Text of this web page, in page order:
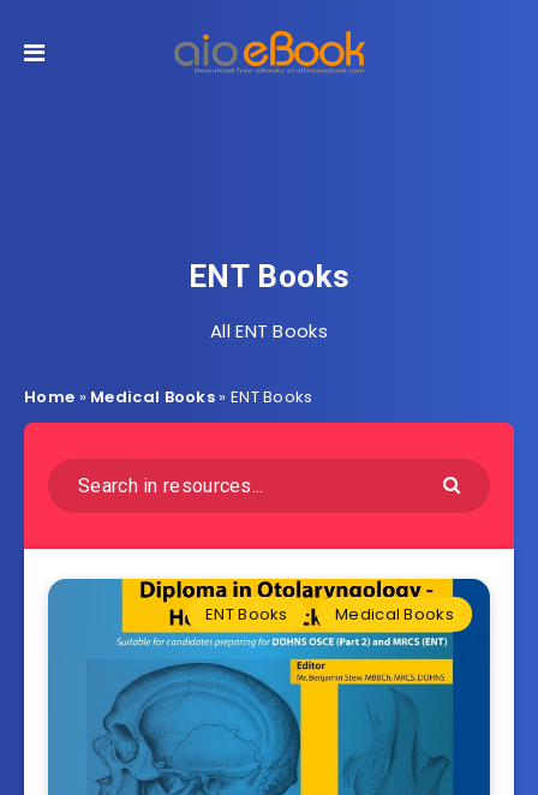
ENT Books
All ENT Books
Home » Medical Books » ENT Books
ENT Books Medical Books